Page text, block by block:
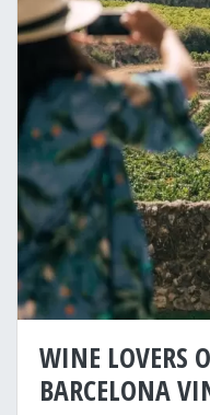
WINE LOVERS
BARCELONA